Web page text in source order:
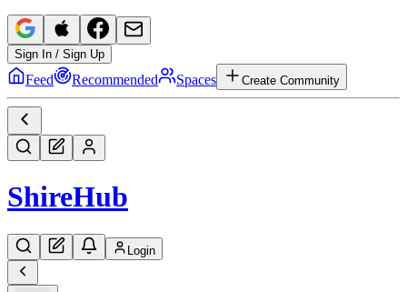
Sign In / Sign Up
Feed Recommended Spaces Create Community
ShireHub
Login